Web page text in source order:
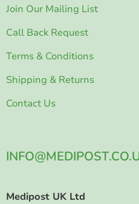
Medipost UK Ltd
Join Our Mailing List
Call Back Request
Terms & Conditions
Shipping & Returns
Contact Us